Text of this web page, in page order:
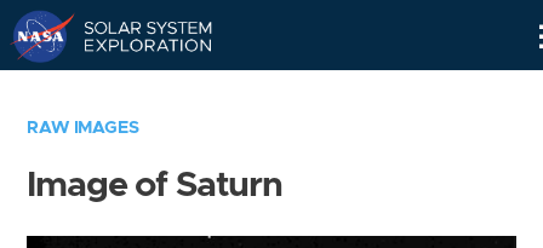
RAW IMAGES
Image of Saturn